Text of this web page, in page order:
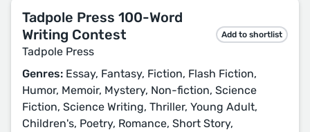
Tadpole Press 100-Word
Writing Contest
Tadpole Press
Add to shortlist
Genres: Essay, Fantasy, Fiction, Flash Fiction,
Humor, Memoir, Mystery, Non-fiction, Science
Fiction, Science Writing, Thriller, Young Adult,
Children's, Poetry, Romance, Short Story,